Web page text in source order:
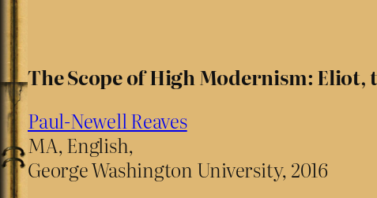
The Scope of High Modernism: Eliot,
Paul-Newell Reaves
MA, English,
George Washington University, 2016